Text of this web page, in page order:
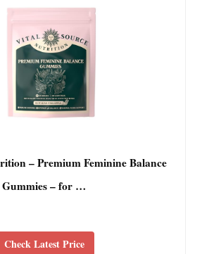
– Premium Feminine Balance
Gummies – for …
Check Latest Price